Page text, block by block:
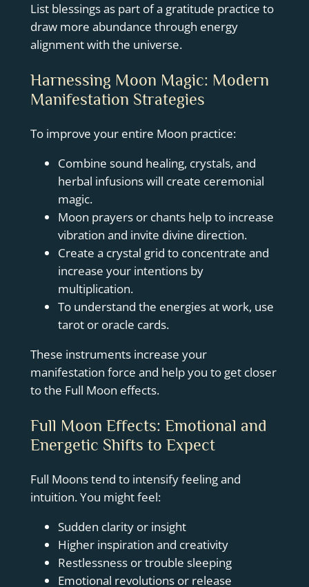
List blessings as part of a gratitude practice to
draw more abundance through energy
alignment with the universe.
Harnessing Moon Magic: Modern
Manifestation Strategies
To improve your entire Moon practice:
Combine sound healing, crystals, and
herbal infusions will create ceremonial
magic.
Moon prayers or chants help to increase
vibration and invite divine direction.
Create a crystal grid to concentrate and
increase your intentions by
multiplication.
To understand the energies at work, use
tarot or oracle cards.
These instruments increase your
manifestation force and help you to get closer
to the Full Moon effects.
Full Moon Effects: Emotional and
Energetic Shifts to Expect
Full Moons tend to intensify feeling and
intuition. You might feel:
Sudden clarity or insight
Higher inspiration and creativity
Restlessness or trouble sleeping
Emotional revolutions or release